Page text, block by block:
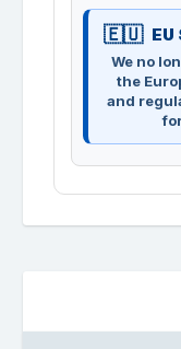
We no
the
and